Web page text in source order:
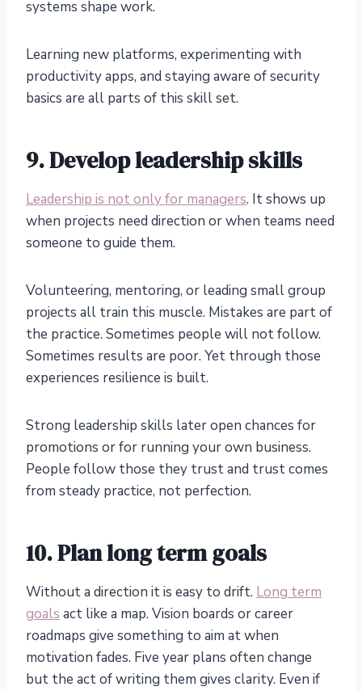
systems shape work.
Learning new platforms, experimenting with
productivity apps, and staying aware of security
basics are all parts of this skill set.
9. Develop leadership skills
Leadership is not only for managers. It shows up
when projects need direction or when teams need
someone to guide them.
Volunteering, mentoring, or leading small group
projects all train this muscle. Mistakes are part of
the practice. Sometimes people will not follow.
Sometimes results are poor. Yet through those
experiences resilience is built.
Strong leadership skills later open chances for
promotions or for running your own business.
People follow those they trust and trust comes
from steady practice, not perfection.
10. Plan long term goals
Without a direction it is easy to drift. Long term
goals act like a map. Vision boards or career
roadmaps give something to aim at when
motivation fades. Five year plans often change
but the act of writing them gives clarity. Even if